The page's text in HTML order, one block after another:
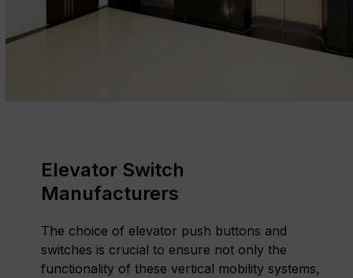
Elevator Switch
Manufacturers
The choice of elevator push buttons and
switches is crucial to ensure not only the
functionality of these vertical mobility systems,